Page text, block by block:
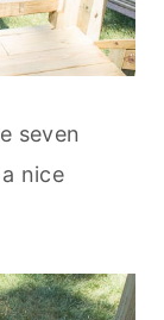
seven
nice